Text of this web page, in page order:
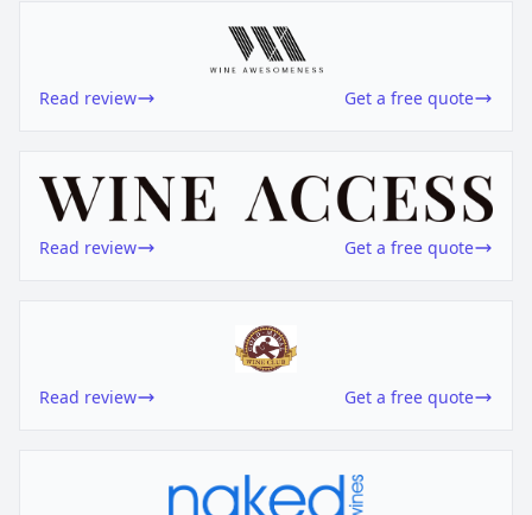
Read review Get a free quote
Read review Get a free quote
Read review Get a free quote